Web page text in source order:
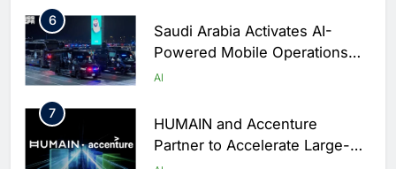
6
Saudi Arabia Activates AI-
Powered Mobile Operations
Centers for Hajj Season
AI
7
HUMAIN and Accenture
Partner to Accelerate Large-